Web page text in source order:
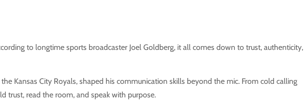
to longtime sports broadcaster Joel Goldberg, it all comes down to trust, authenticity,
Kansas City Royals, shaped his communication skills beyond the mic. From cold calling
trust, read the room, and speak with purpose.